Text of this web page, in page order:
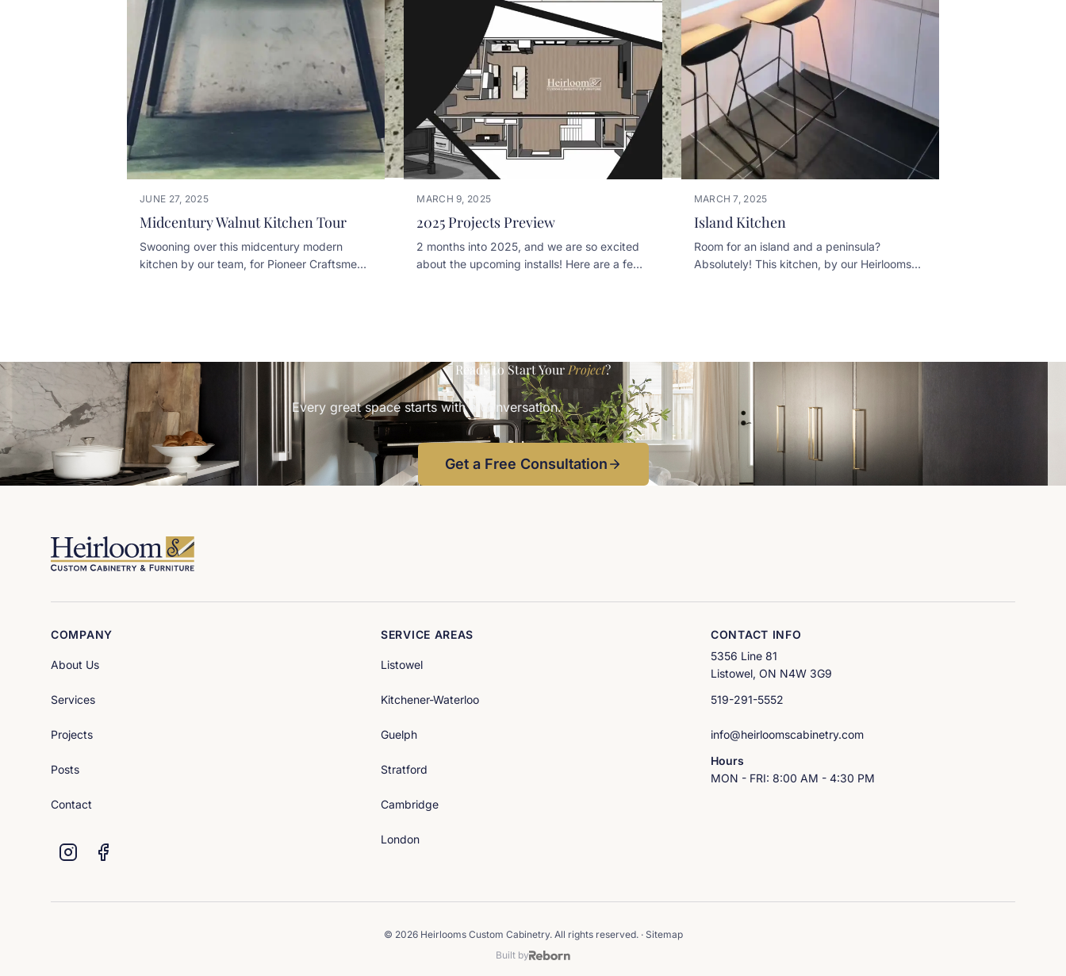
JUNE 27, 2025
Midcentury Walnut Kitchen Tour
Swooning over this midcentury modern
kitchen by our team, for Pioneer Craftsmen .
MARCH 9, 2025
2025 Projects Preview
2 months into 2025, and we are so excited
about the upcoming installs! Here are a few
MARCH 7, 2025
Island Kitchen
Room for an island and a peninsula?
Absolutely! This kitchen, by our Heirlooms
Ready to Start YourProject?
Every great space starts with a conversation.
Get a Free Consultation
COMPANY
About Us
Services
Projects
Posts
Contact
SERVICE AREAS
Listowel
Kitchener-Waterloo
Guelph
Stratford
Cambridge
London
CONTACT INFO
5356 Line 81
Listowel, ON N4W 3G9
519-291-5552
info@heirloomscabinetry.com
Hours
MON - FRI: 8:00 AM - 4:30 PM
© 2026 Heirlooms Custom Cabinetry. All rights reserved. · Sitemap
Built by